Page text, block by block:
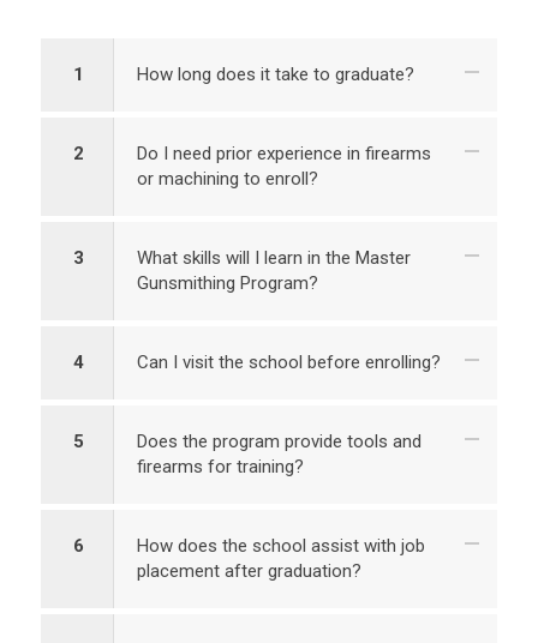
1 How long does it take to graduate?
2
Do I need prior experience in firearms
or machining to enroll?
3
What skills will I learn in the Master
Gunsmithing Program?
4 Can I visit the school before enrolling?
5
Does the program provide tools and
firearms for training?
6
How does the school assist with job
placement after graduation?